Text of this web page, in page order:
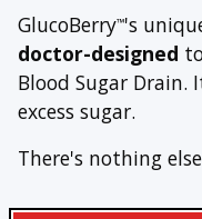
GlucoBerry™'s
doctor-designed
Blood Sugar Drain.
excess sugar.
There's nothing